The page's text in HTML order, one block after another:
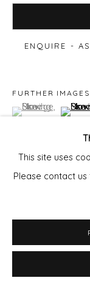
This site uses
Please contact
ENQUIRE -
FURTHER IMAGES
(View a larger
, currently
, currently
, currently (View
VIEW ON A